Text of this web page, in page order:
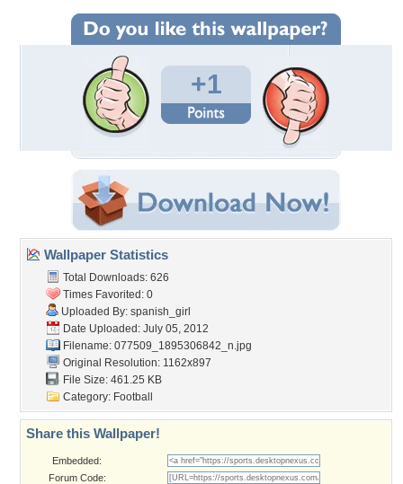
+1
Wallpaper Statistics
Total Downloads: 626
Times Favorited: 0
Uploaded By: spanish_girl
Date Uploaded: July 05, 2012
Filename: 077509_1895306842_n.jpg
Original Resolution: 1162x897
File Size: 461.25 KB
Category: Football
Share this Wallpaper!
Embedded:
Forum Code: